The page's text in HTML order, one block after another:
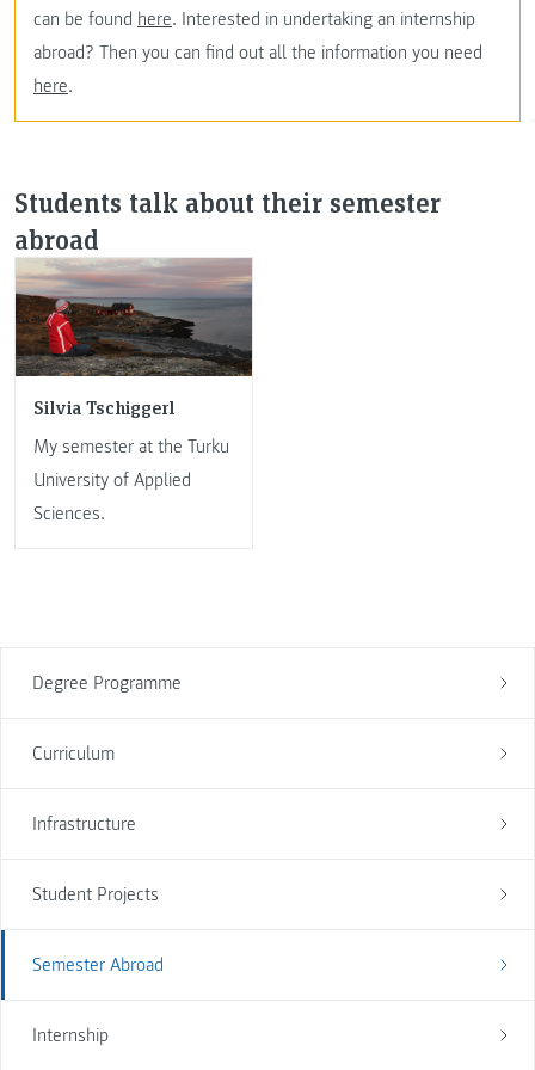
Degree Programme
Curriculum
Infrastructure
Student Projects
Semester Abroad
Internship
can be found here. Interested in undertaking an internship
abroad? Then you can find out all the information you need
here.
Students talk about their semester
abroad
Silvia Tschiggerl
My semester at the Turku
University of Applied
Sciences.